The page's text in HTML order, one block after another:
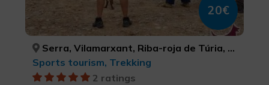
20€
Serra, Vilamarxant, Riba-roja de Túria, VALÈNCIA, VALÈNCIA, VALÈNCIA
Sports tourism, Trekking
2 ratings